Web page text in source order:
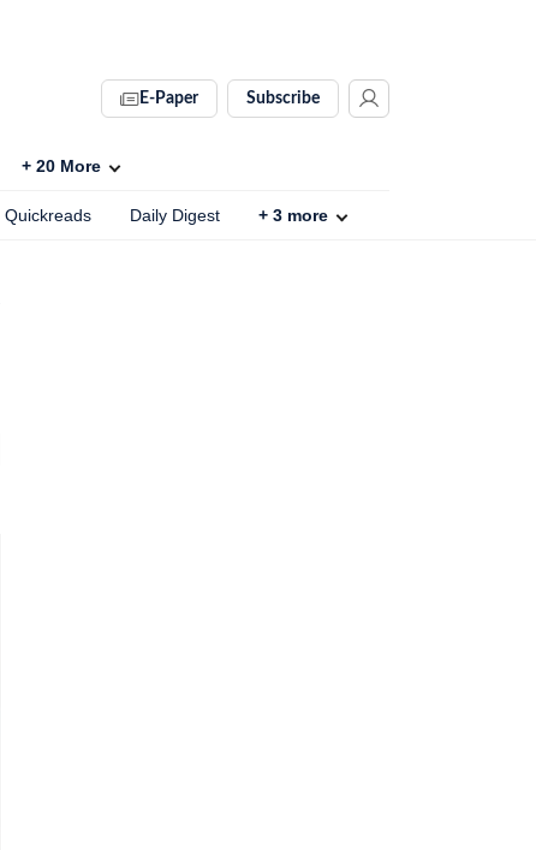
E-Paper Subscribe
+ 20 More
Quickreads Daily Digest + 3 more